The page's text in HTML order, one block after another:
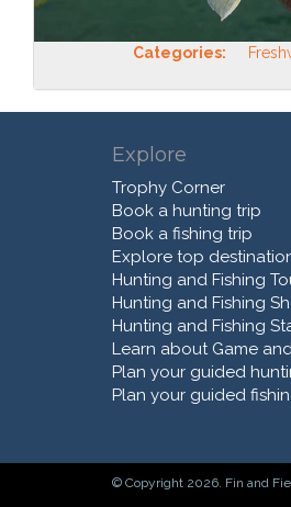
Categories:
Explore
Trophy Corner
Book a hunting trip
Book a fishing trip
Explore top
Hunting and Fishing
Hunting and Fishing
Hunting and Fishing
Learn about Game
Plan your guided
Plan your guided
© Copyright 2026. Fin and